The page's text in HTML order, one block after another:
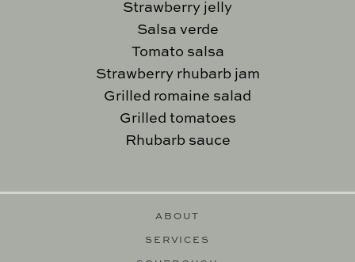
Strawberry jelly
Salsa verde
Tomato salsa
Strawberry rhubarb jam
Grilled romaine salad
Grilled tomatoes
Rhubarb sauce
ABOUT
SERVICES